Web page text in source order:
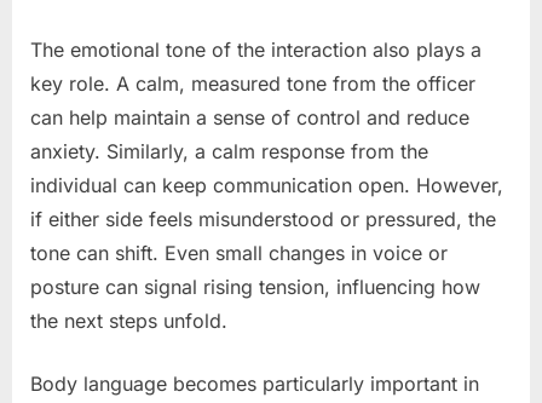
The emotional tone of the interaction also plays a
key role. A calm, measured tone from the officer
can help maintain a sense of control and reduce
anxiety. Similarly, a calm response from the
individual can keep communication open. However,
if either side feels misunderstood or pressured, the
tone can shift. Even small changes in voice or
posture can signal rising tension, influencing how
the next steps unfold.
Body language becomes particularly important in